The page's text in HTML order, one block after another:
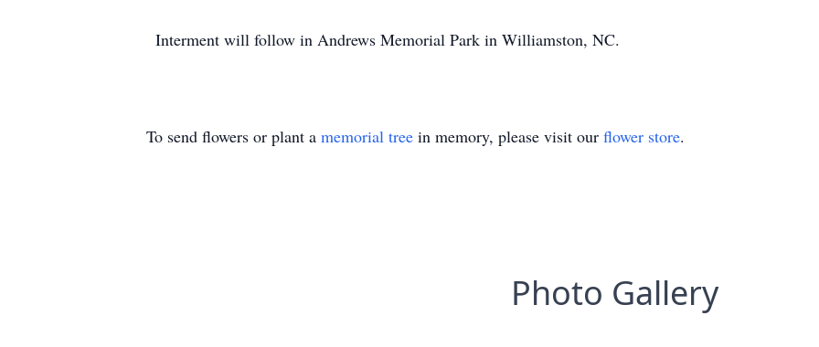
Interment will follow in Andrews Memorial Park in Williamston, NC.
To send flowers or plant a memorial tree in memory, please visit our flower store.
Photo Gallery